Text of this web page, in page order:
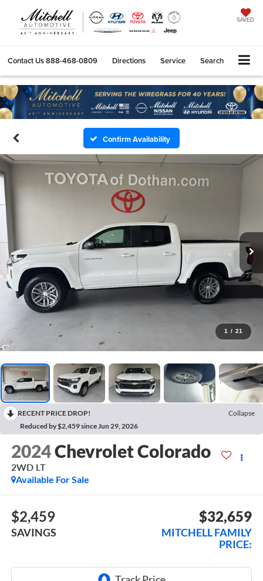
SAVED
Contact Us888-468-0809 Directions Service Search
Confirm Availability
1 / 21
RECENT PRICE DROP!
Collapse
Reduced by $2,459 since Jun 29, 2026
2024Chevrolet Colorado
2WD LT
Available For Sale
$2,459
SAVINGS
$32,659
MITCHELL FAMILY
PRICE: